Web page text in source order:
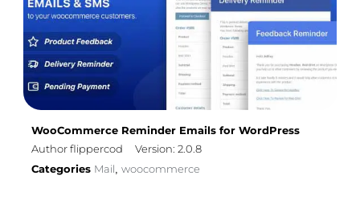
WooCommerce Reminder Emails for WordPress
Author flippercod
Version: 2.0.8
Categories Mail, woocommerce